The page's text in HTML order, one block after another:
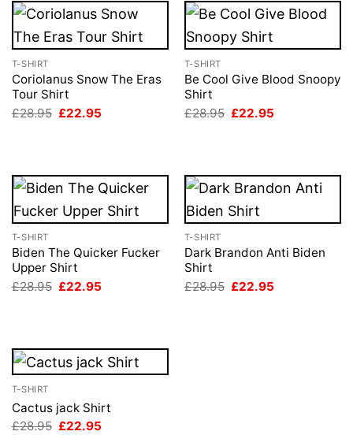
T-SHIRT
Coriolanus Snow The Eras
Tour Shirt
£28.95 Original
£22.95
T-SHIRT
Be Cool Give Blood Snoopy
Shirt
£28.95 Original
£22.95
T-SHIRT
Biden The Quicker Fucker
Upper Shirt
£28.95 Original
£22.95
T-SHIRT
Dark Brandon Anti Biden
Shirt
£28.95 Original
£22.95
T-SHIRT
Cactus jack Shirt
£28.95 Original
£22.95